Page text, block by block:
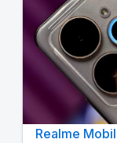
Realme